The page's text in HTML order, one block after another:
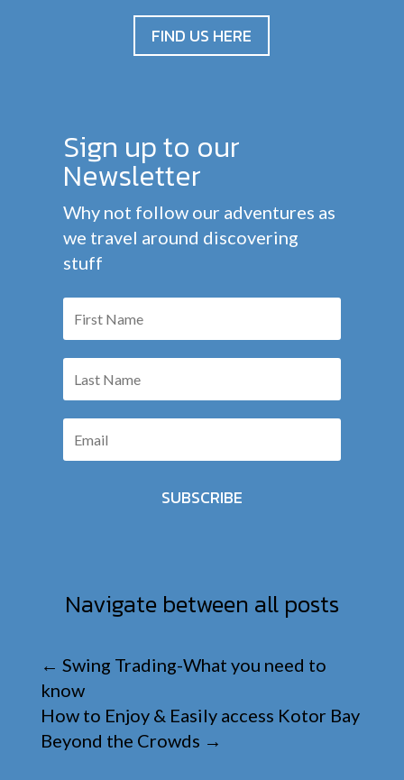
FIND US HERE
Sign up to our
Newsletter
Why not follow our adventures as
we travel around discovering
stuff
SUBSCRIBE
Navigate between all posts
← Swing Trading-What you need to
know
How to Enjoy & Easily access Kotor Bay
Beyond the Crowds →